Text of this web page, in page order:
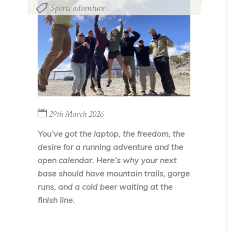
Sports adventure
29th March 2026
You’ve got the laptop, the freedom, the
desire for a running adventure and the
open calendar. Here’s why your next
base should have mountain trails, gorge
runs, and a cold beer waiting at the
finish line.